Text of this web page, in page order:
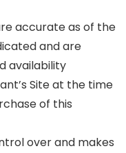
accurate as of the
and are
availability
Site at the time
of this
over and makes